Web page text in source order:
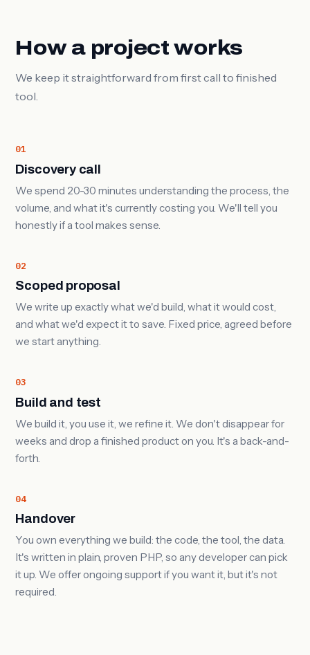
How a project works
We keep it straightforward from first call to finished
tool.
01
Discovery call
We spend 20-30 minutes understanding the process, the
volume, and what it's currently costing you. We'll tell you
honestly if a tool makes sense.
02
Scoped proposal
We write up exactly what we'd build, what it would cost,
and what we'd expect it to save. Fixed price, agreed before
we start anything.
03
Build and test
We build it, you use it, we refine it. We don't disappear for
weeks and drop a finished product on you. It's a back-and-
forth.
04
Handover
You own everything we build: the code, the tool, the data.
It's written in plain, proven PHP, so any developer can pick
it up. We offer ongoing support if you want it, but it's not
required.